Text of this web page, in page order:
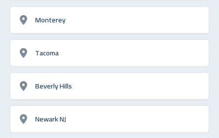
Monterey
Tacoma
Beverly Hills
Newark NJ